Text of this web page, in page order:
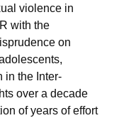
violence in
with the
on
in the Inter-
over a decade
of years of effort